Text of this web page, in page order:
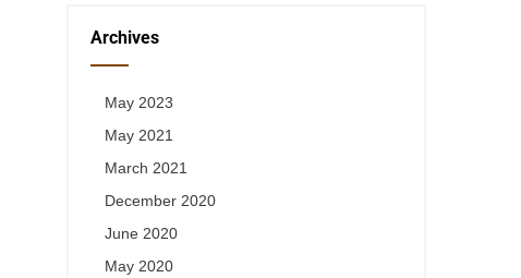
Archives
May 2023
May 2021
March 2021
December 2020
June 2020
May 2020